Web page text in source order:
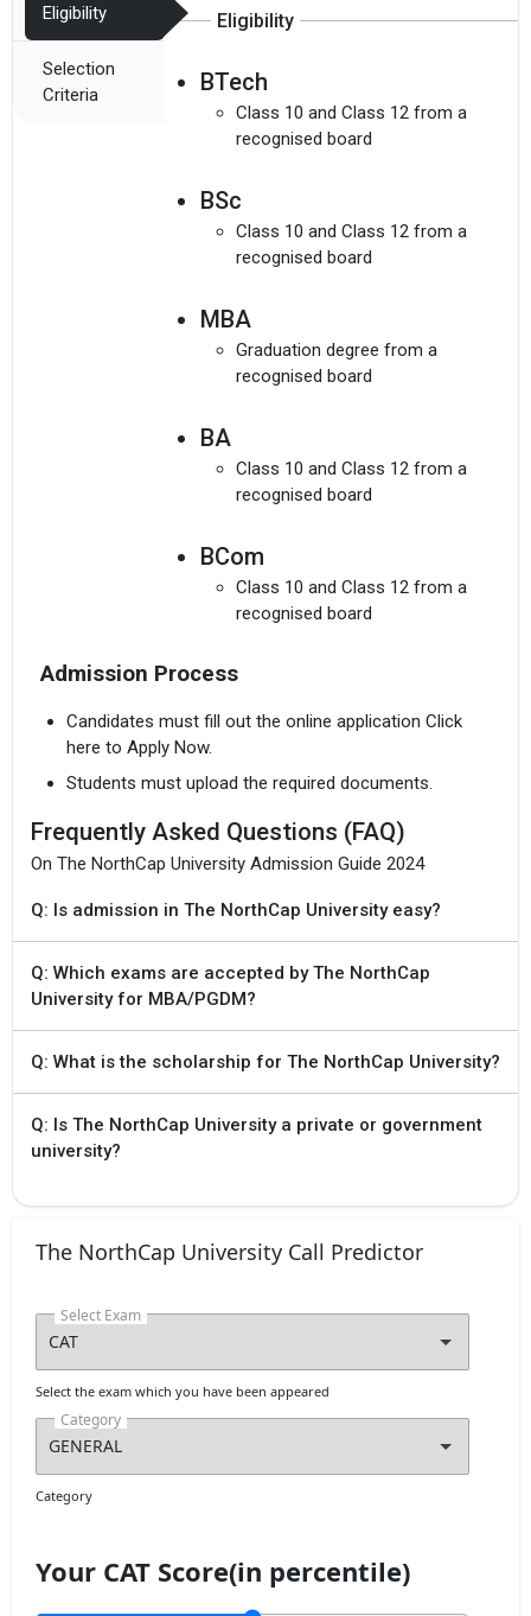
Eligibility
Selection
Criteria
Eligibility
BTech
Class 10 and Class 12 from a
recognised board
BSc
Class 10 and Class 12 from a
recognised board
MBA
Graduation degree from a
recognised board
BA
Class 10 and Class 12 from a
recognised board
BCom
Class 10 and Class 12 from a
recognised board
Admission Process
Candidates must fill out the online application Click
here to Apply Now.
Students must upload the required documents.
Frequently Asked Questions (FAQ)
On The NorthCap University Admission Guide 2024
Q: Is admission in The NorthCap University easy?
Q: Which exams are accepted by The NorthCap
University for MBA/PGDM?
Q: What is the scholarship for The NorthCap University?
Q: Is The NorthCap University a private or government
university?
The NorthCap University Call Predictor
Select Exam
Select the exam which you have been appeared
Category
Category
Your CAT Score(in percentile)
100% Secure | No Spam Guaranteed